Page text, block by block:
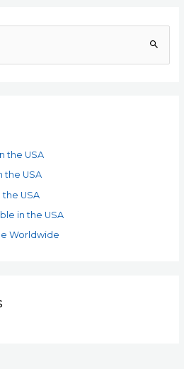
the USA
the USA
the USA
in the USA
Worldwide